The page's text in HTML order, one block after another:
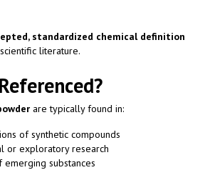
standardized chemical definition
literature.
are typically found in:
of synthetic compounds
or exploratory research
substances